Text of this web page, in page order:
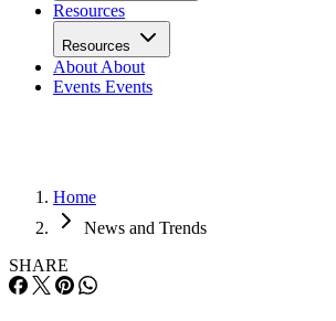
Resources
Resources
About About
Events Events
Home
News and Trends
SHARE